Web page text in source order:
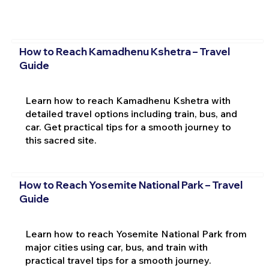
How to Reach Kamadhenu Kshetra – Travel
Guide
Learn how to reach Kamadhenu Kshetra with
detailed travel options including train, bus, and
car. Get practical tips for a smooth journey to
this sacred site.
How to Reach Yosemite National Park – Travel
Guide
Learn how to reach Yosemite National Park from
major cities using car, bus, and train with
practical travel tips for a smooth journey.